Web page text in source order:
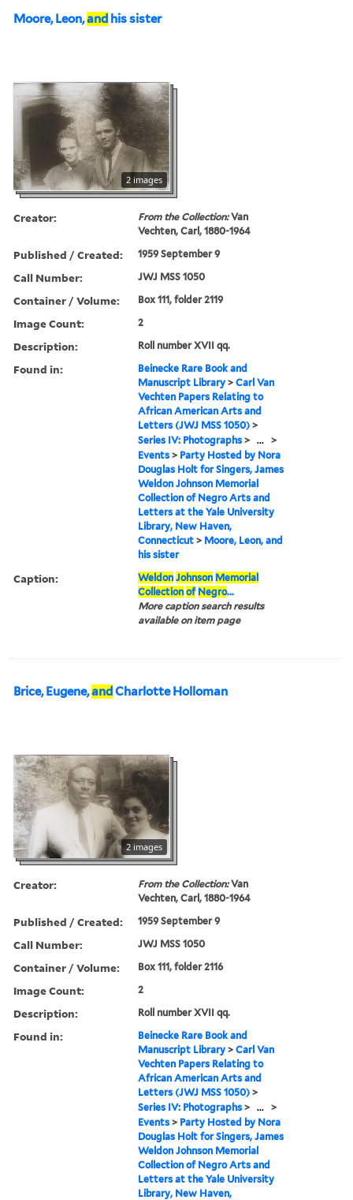
Moore, Leon,and his sister
2 images
Creator: From the Collection:Van
Vechten, Carl, 1880-1964
Published / Created: 1959 September 9
Call Number: JWJ MSS 1050
Container / Volume: Box 111, folder 2119
Image Count: 2
Description: Roll number XVII qq.
Found in:
Beinecke Rare Book and
Manuscript Library >Carl Van
Vechten Papers Relating to
African American Arts and
Letters (JWJ MSS 1050) >
Series IV: Photographs > ... >
Events > Party Hosted by Nora
Douglas Holt for Singers, James
Weldon Johnson Memorial
Collection of Negro Arts and
Letters at the Yale University
Library, New Haven,
Connecticut > Moore, Leon, and
his sister
Caption: Weldon Johnson Memorial
Collection of Negro...
More caption search results
available on item page
Brice, Eugene,and Charlotte Holloman
2 images
Creator: From the Collection:Van
Vechten, Carl, 1880-1964
Published / Created: 1959 September 9
Call Number: JWJ MSS 1050
Container / Volume: Box 111, folder 2116
Image Count: 2
Description: Roll number XVII qq.
Found in:
Beinecke Rare Book and
Manuscript Library >Carl Van
Vechten Papers Relating to
African American Arts and
Letters (JWJ MSS 1050) >
Series IV: Photographs > ... >
Events > Party Hosted by Nora
Douglas Holt for Singers, James
Weldon Johnson Memorial
Collection of Negro Arts and
Letters at the Yale University
Library, New Haven,